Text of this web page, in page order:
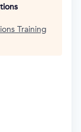
Training